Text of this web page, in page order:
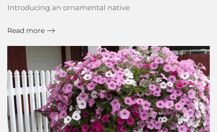
Introducing an ornamental native
Read more